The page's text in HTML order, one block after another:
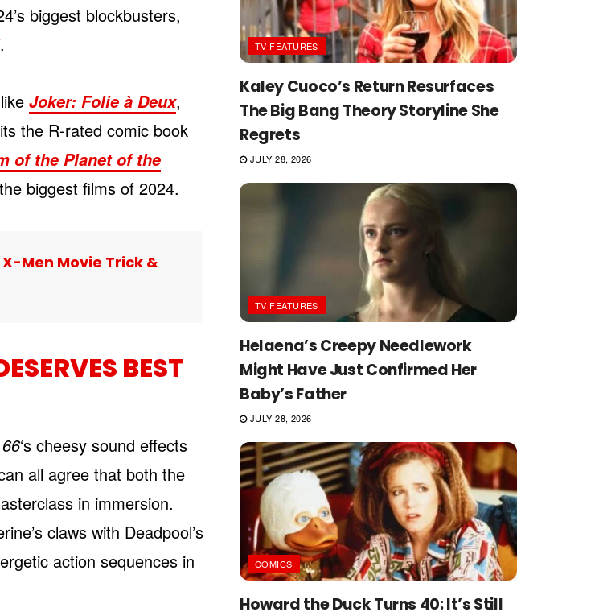
biggest blockbusters,
.
Joker: Folie à Deux,
the R-rated comic book
of the Planet of the
biggest films of 2024.
Men Movie Trick &
BEST
‘s cheesy sound effects
all agree that both the
in immersion.
claws with Deadpool’s
action sequences in
TV FEATURES
Kaley Cuoco’s Return Resurfaces
The Big Bang Theory Storyline She
Regrets
JULY 28, 2026
TV FEATURES
Helaena’s Creepy Needlework
Might Have Just Confirmed Her
Baby’s Father
JULY 28, 2026
COMICS
Howard the Duck Turns 40: It’s Still